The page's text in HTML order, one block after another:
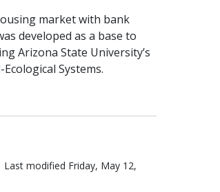
market with bank
developed as a base to
Arizona State University’s
Systems.
modified Friday, May 12,